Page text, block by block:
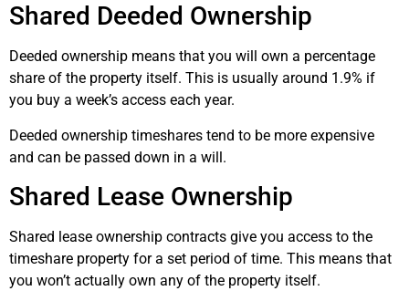
Shared Deeded Ownership
Deeded ownership means that you will own a percentage
share of the property itself. This is usually around 1.9% if
you buy a week’s access each year.
Deeded ownership timeshares tend to be more expensive
and can be passed down in a will.
Shared Lease Ownership
Shared lease ownership contracts give you access to the
timeshare property for a set period of time. This means that
you won’t actually own any of the property itself.